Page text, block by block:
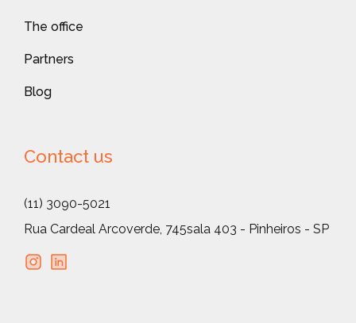
The office
Partners
Blog
Contact us
(11) 3090-5021
Rua Cardeal Arcoverde, 745sala 403 - Pinheiros - SP